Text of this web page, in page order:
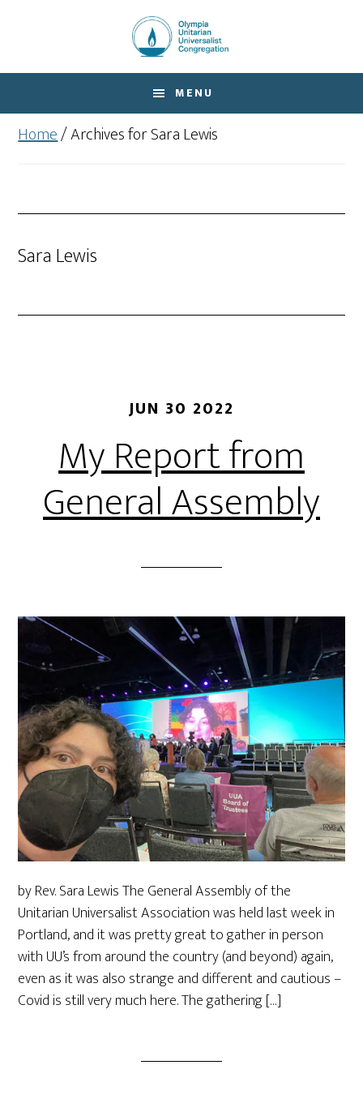
content
MENU
Home/Archives for Sara Lewis
Sara Lewis
JUN 30 2022
My Report from
General Assembly
by Rev. Sara Lewis The General Assembly of the
Unitarian Universalist Association was held last week in
Portland, and it was pretty great to gather in person
with UU’s from around the country (and beyond) again,
even as it was also strange and different and cautious –
Covid is still very much here. The gathering […]